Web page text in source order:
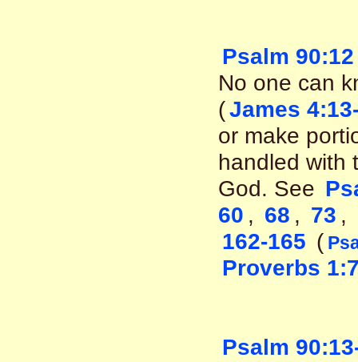
Psalm 90:12
No one can
(James
or make
handled with
God. See
60 , 68 , 73 ,
162-165 (
Proverbs
Psalm